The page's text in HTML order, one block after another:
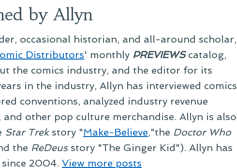
by Allyn
occasional historian, and all-around scholar,
Distributors' monthly PREVIEWScatalog,
the comics industry, and the editor for its
in the industry, Allyn has interviewed comics
conventions, analyzed industry revenue
other pop culture merchandise. Allyn is also
Star Trekstory "Make-Believe,"the Doctor Who
the ReDeusstory "The Ginger Kid"). Allyn has
since 2004. View more posts